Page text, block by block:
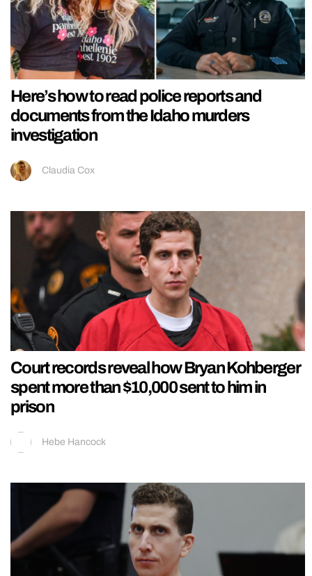
Here’s how to read police reports and
documents from the Idaho murders
investigation
Claudia Cox
Court records reveal how Bryan Kohberger
spent more than $10,000 sent to him in
prison
Hebe Hancock